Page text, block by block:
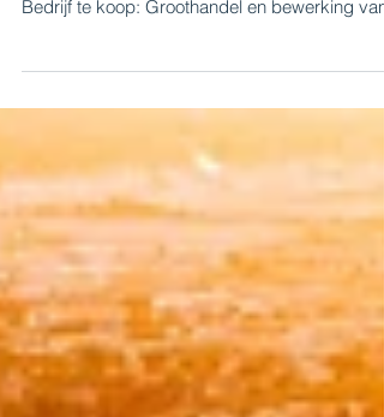
timber sector
For sale: Specialised wholesale and wood
Bedrijf te koop: Groothandel en bewerking van
hout.